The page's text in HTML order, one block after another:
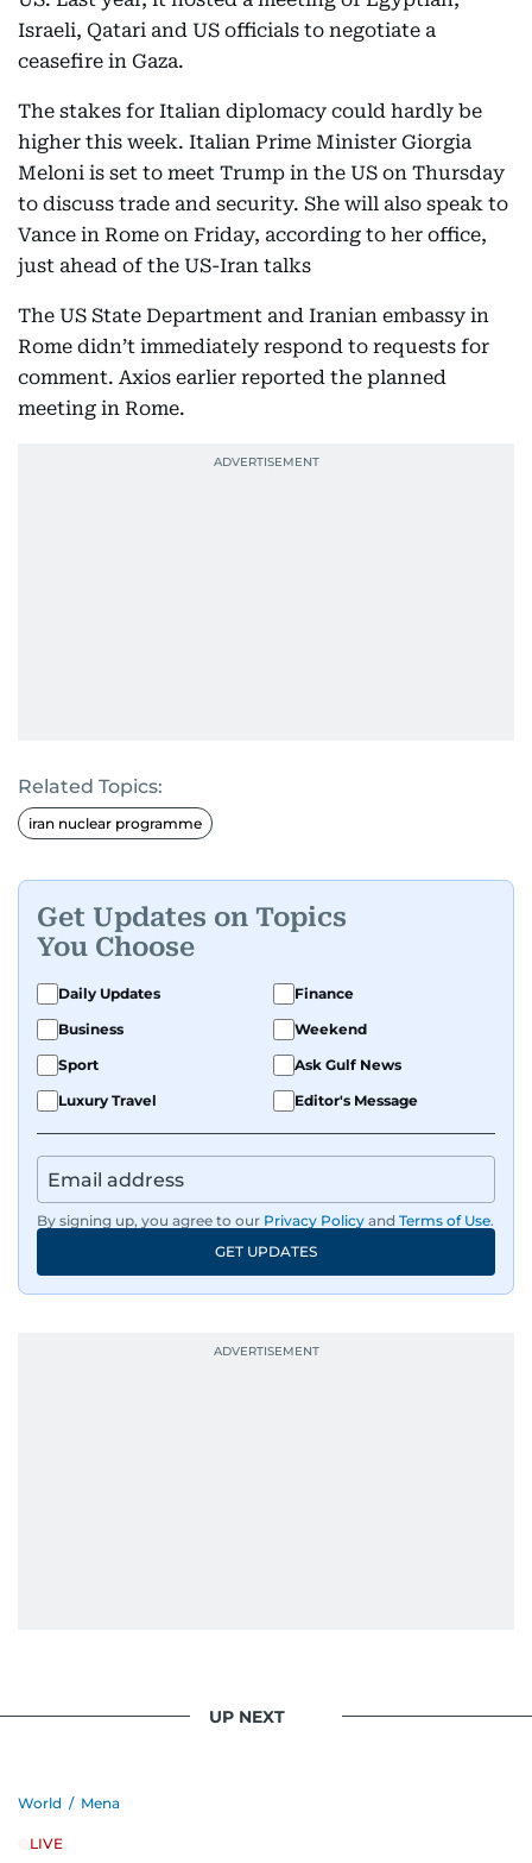
Israeli, Qatari and US officials to negotiate a
ceasefire in Gaza.
The stakes for Italian diplomacy could hardly be
higher this week. Italian Prime Minister Giorgia
Meloni is set to meet Trump in the US on Thursday
to discuss trade and security. She will also speak to
Vance in Rome on Friday, according to her office,
just ahead of the US-Iran talks
The US State Department and Iranian embassy in
Rome didn’t immediately respond to requests for
comment. Axios earlier reported the planned
meeting in Rome.
Related Topics:
iran nuclear programme
Get Updates on Topics
You Choose
Daily Updates
Finance
Business
Weekend
Sport
Ask Gulf News
Luxury Travel
Editor's Message
By signing up, you agree to our Privacy Policy and Terms of Use.
GET UPDATES
UP NEXT
World / Mena
LIVE